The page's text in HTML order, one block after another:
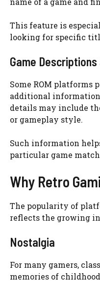
This feature is
looking for specific
Game
Some ROM platforms
additional information
details may include
or gameplay style.
Such information
particular game
Why Retro
The popularity of
reflects the growing
Nostalgia
For many gamers,
memories of